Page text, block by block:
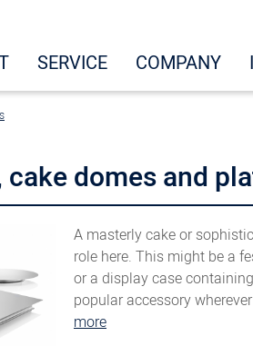
SERVICE COMPANY
cake domes and
A masterly cake or
role here. This might be a
or a display case
popular accessory
more